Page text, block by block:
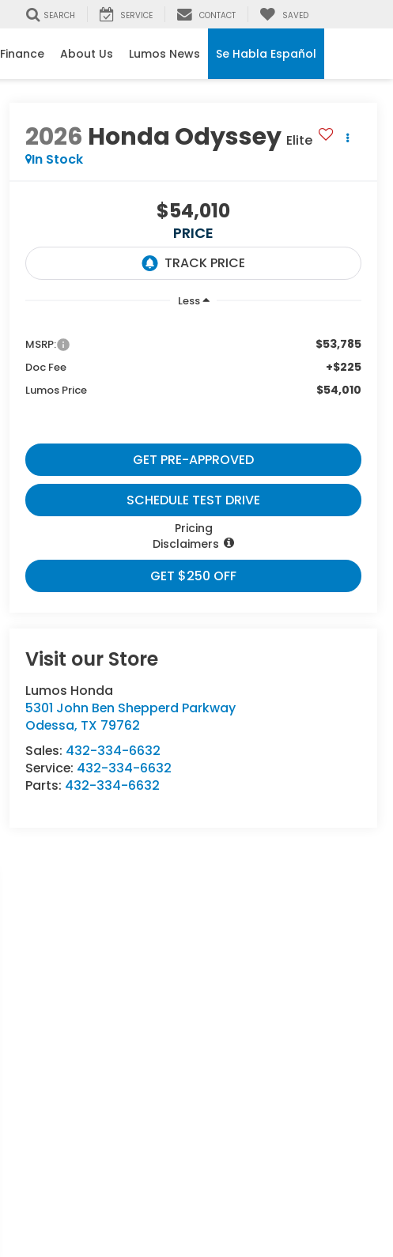
SEARCH SERVICE CONTACT SAVED
Finance About Us Lumos News Se Habla Español
2026 Honda Odyssey Elite
In Stock
$54,010
PRICE
Less
MSRP: $53,785
Doc Fee +$225
Lumos Price $54,010
GET PRE-APPROVED
SCHEDULE TEST DRIVE
Pricing
Disclaimers
GET $250 OFF
Visit our Store
Lumos Honda
5301 John Ben Shepperd Parkway
Odessa, TX 79762
Sales: 432-334-6632
Service: 432-334-6632
Parts: 432-334-6632